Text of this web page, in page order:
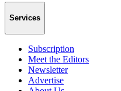
Services
Subscription
Meet the Editors
Newsletter
Advertise